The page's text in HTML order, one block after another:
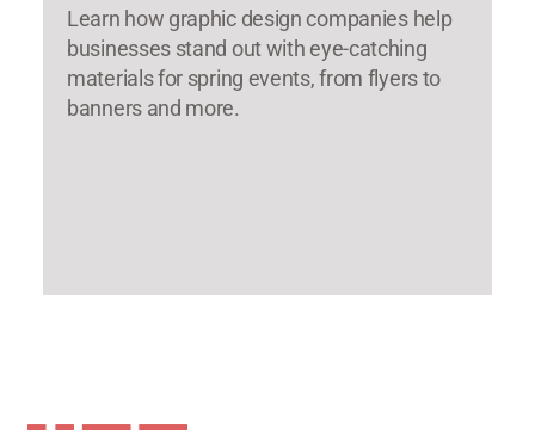
Learn how graphic design companies help
businesses stand out with eye-catching
materials for spring events, from flyers to
banners and more.